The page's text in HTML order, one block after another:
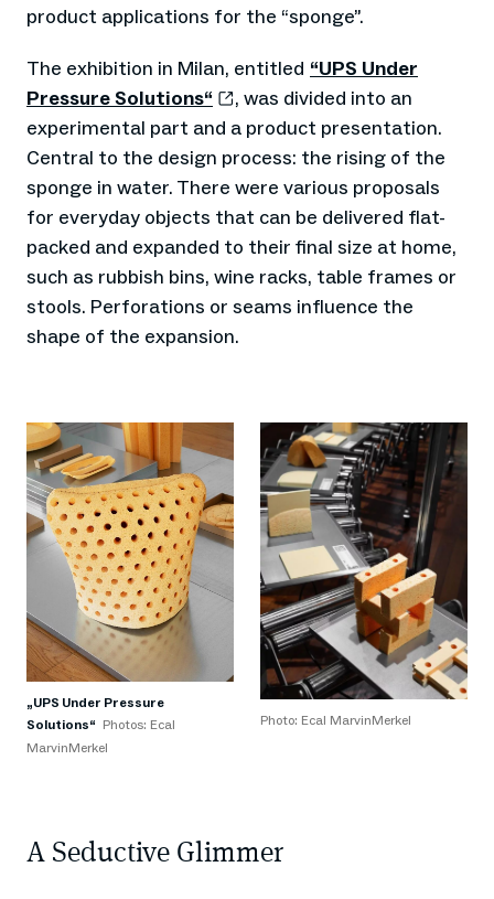
product applications for the “sponge”.
The exhibition in Milan, entitled “UPS Under
Pressure Solutions“
, was divided into an
experimental part and a product presentation.
Central to the design process: the rising of the
sponge in water. There were various proposals
for everyday objects that can be delivered flat-
packed and expanded to their final size at home,
such as rubbish bins, wine racks, table frames or
stools. Perforations or seams influence the
shape of the expansion.
„UPS Under Pressure
Solutions“ Photos: Ecal
MarvinMerkel
Photo: Ecal MarvinMerkel
A Seductive Glimmer